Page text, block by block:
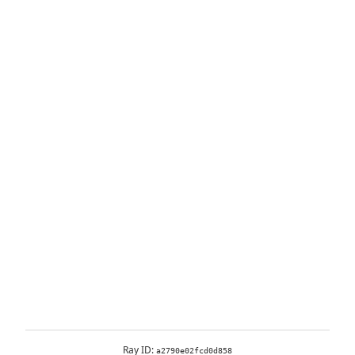
Ray ID: a2790e02fcd0d858